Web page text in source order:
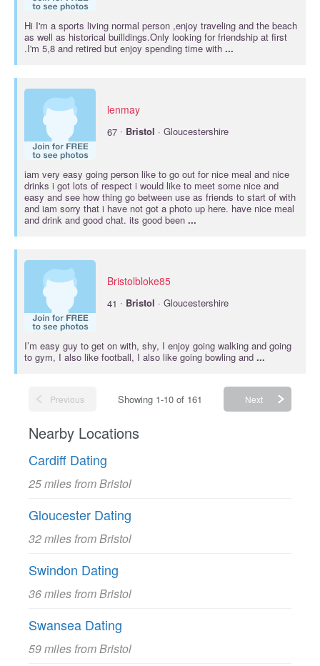
Hi I'm a sports living normal person ,enjoy traveling and the beach
as well as historical builldings.Only looking for friendship at first
.I'm 5,8 and retired but enjoy spending time with ...
lenmay
67 · Bristol · Gloucestershire
iam very easy going person like to go out for nice meal and nice
drinks i got lots of respect i would like to meet some nice and
easy and see how thing go between use as friends to start of with
and iam sorry that i have not got a photo up here. have nice meal
and drink and good chat. its good been ...
Bristolbloke85
41 · Bristol · Gloucestershire
I’m easy guy to get on with, shy, I enjoy going walking and going
to gym, I also like football, I also like going bowling and ...
Previous Showing 1-10 of 161 Next
Nearby Locations
Cardiff Dating
25 miles from Bristol
Gloucester Dating
32 miles from Bristol
Swindon Dating
36 miles from Bristol
Swansea Dating
59 miles from Bristol